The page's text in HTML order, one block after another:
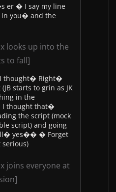
er � I say my line
you� and the
looks up into the
to fall]
thought� Right�
starts to grin as JK
in the
I thought that�
the script (mock
script) and going
yes�� � Forget
serious)
joins everyone at